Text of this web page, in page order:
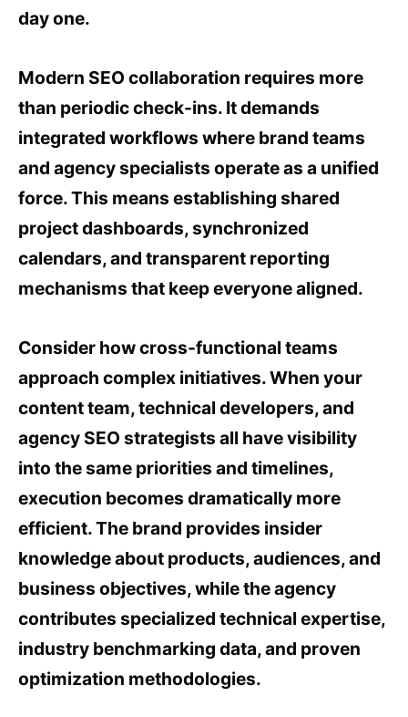
day one.
Modern SEO collaboration requires more
than periodic check-ins. It demands
integrated workflows where brand teams
and agency specialists operate as a unified
force. This means establishing shared
project dashboards, synchronized
calendars, and transparent reporting
mechanisms that keep everyone aligned.
Consider how cross-functional teams
approach complex initiatives. When your
content team, technical developers, and
agency SEO strategists all have visibility
into the same priorities and timelines,
execution becomes dramatically more
efficient. The brand provides insider
knowledge about products, audiences, and
business objectives, while the agency
contributes specialized technical expertise,
industry benchmarking data, and proven
optimization methodologies.